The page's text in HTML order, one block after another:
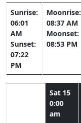
Sunrise:
06:01
AM
Sunset:
07:22
PM
Moonrise:
08:37 AM
Moonset:
08:53 PM
Sat 15
0:00
am